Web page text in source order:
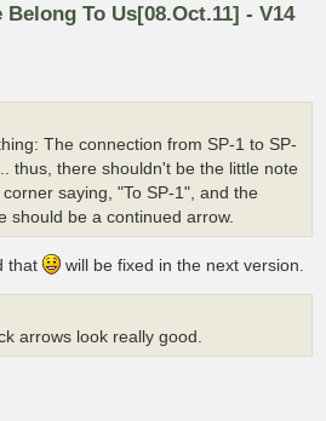
To Us[08.Oct.11] - V14
The connection from SP-1 to SP-
thus, there shouldn't be the little note
saying, "To SP-1", and the
should be a continued arrow.
that will be fixed in the next version.
arrows look really good.